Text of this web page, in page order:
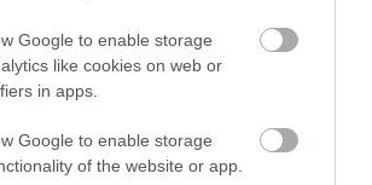
Google to enable storage
like cookies on web or
in apps.
Google to enable storage
of the website or app.